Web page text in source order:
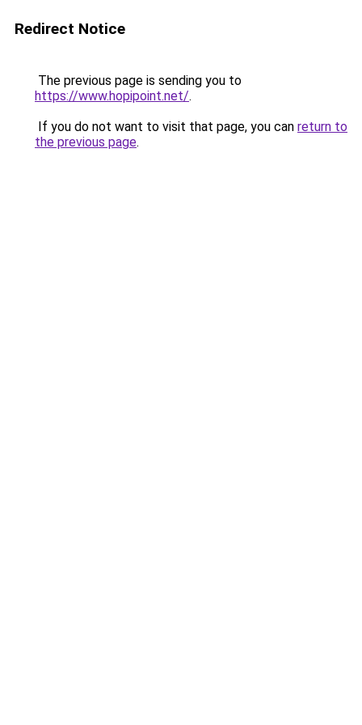
Redirect Notice
The previous page is sending you to
https://www.hopipoint.net/.
If you do not want to visit that page, you can return to
the previous page.